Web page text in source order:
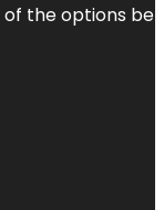
the options